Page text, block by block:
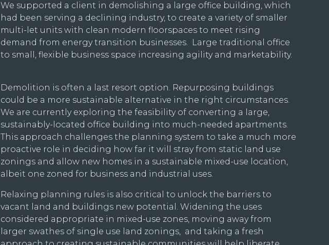
We supported a client in demolishing a large office building, which
had been serving a declining industry, to create a variety of smaller
multi-let units with clean modern floorspaces to meet rising
demand from energy transition businesses. Large traditional office
to small, flexible business space increasing agility and marketability.
Demolition is often a last resort option. Repurposing buildings
could be a more sustainable alternative in the right circumstances.
We are currently exploring the feasibility of converting a large,
sustainably-located office building into much-needed apartments.
This approach challenges the planning system to take a much more
proactive role in deciding how far it will stray from static land use
zonings and allow new homes in a sustainable mixed-use location,
albeit one zoned for business and industrial uses.
Relaxing planning rules is also critical to unlock the barriers to
vacant land and buildings new potential. Widening the uses
considered appropriate in mixed-use zones, moving away from
larger swathes of single use land zonings, and taking a fresh